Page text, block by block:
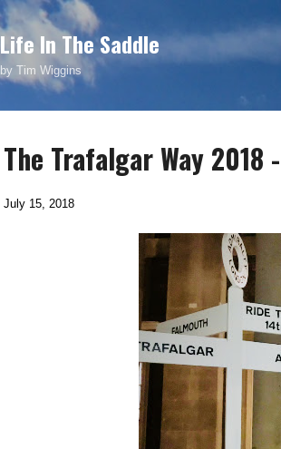
Life In The Saddle
by Tim Wiggins
The Trafalgar Way
July 15, 2018